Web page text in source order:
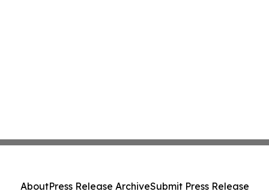
AboutPress Release ArchiveSubmit Press Release